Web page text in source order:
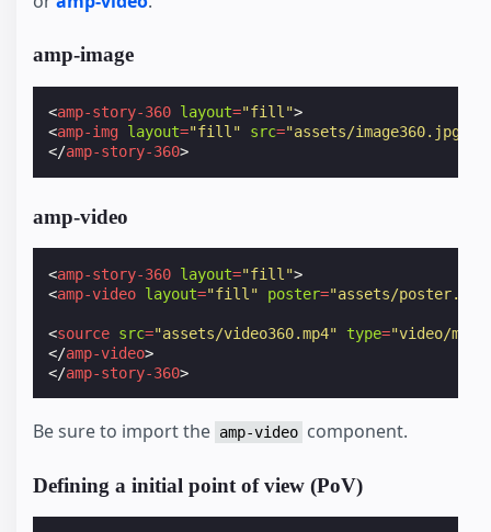
amp-image
<amp-story-360 layout="fill">
<amp-img layout="fill" src="assets/image360.jpg"
</amp-story-360>
amp-video
<amp-story-360 layout="fill">
<amp-video layout="fill" poster="assets/
<source src="assets/video360.mp4" type="video/mp4"
</amp-video>
</amp-story-360>
Be sure to import the amp-video component.
Defining a initial point of view (PoV)